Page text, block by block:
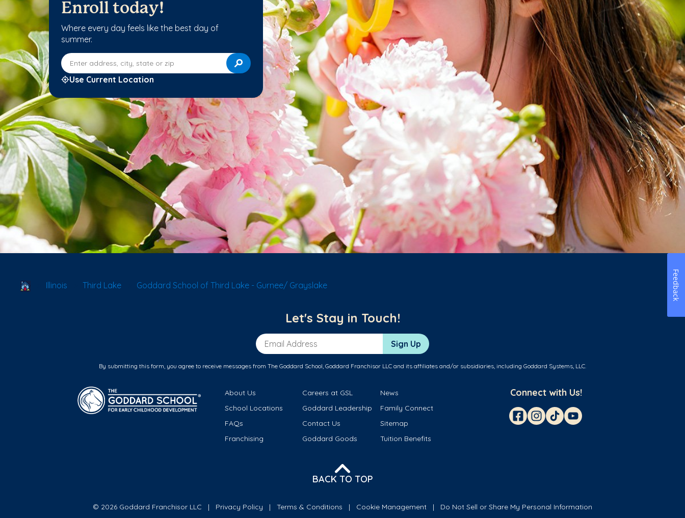
Enroll today!
Where every day feels like the best day of
summer.
Enter address, city, state or zip
Use Current Location
School Locator
Illinois Third Lake Goddard School of Third Lake - Gurnee/ Grayslake
Let's Stay in Touch!
Email Address Sign Up
By submitting this form, you agree to receive messages from The Goddard School, Goddard Franchisor LLC and its affiliates and/or subsidiaries, including Goddard Systems, LLC.
About Us Careers at GSL
News
School Locations
Goddard Leadership
Family Connect
FAQs
Contact Us
Sitemap
Franchising
Goddard Goods Tuition Benefits
Connect with Us!
BACK TO TOP
© 2026 Goddard Franchisor LLC Privacy Policy Terms & Conditions Cookie Management Do Not Sell or Share My Personal Information
Feedback